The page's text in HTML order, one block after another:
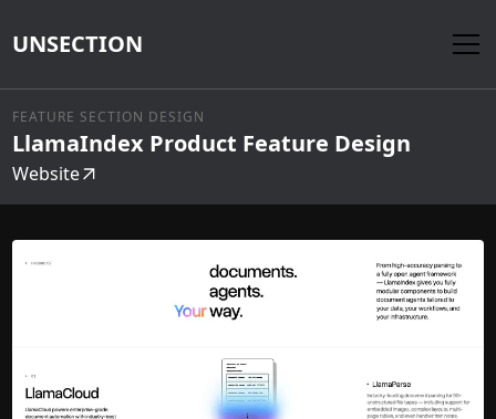
UNSECTION
FEATURE SECTION DESIGN
LlamaIndex Product Feature Design
Website